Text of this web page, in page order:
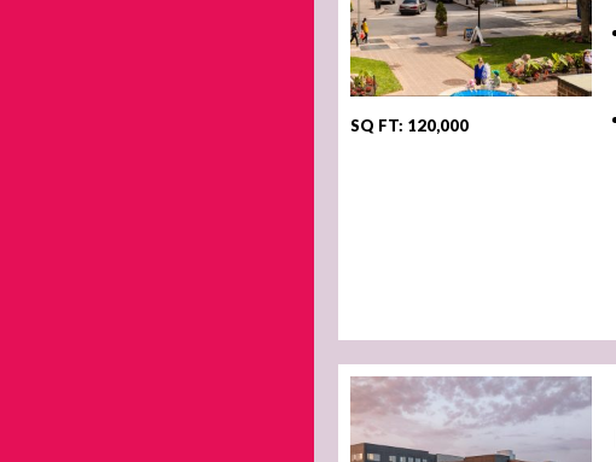
SQ FT: 120,000